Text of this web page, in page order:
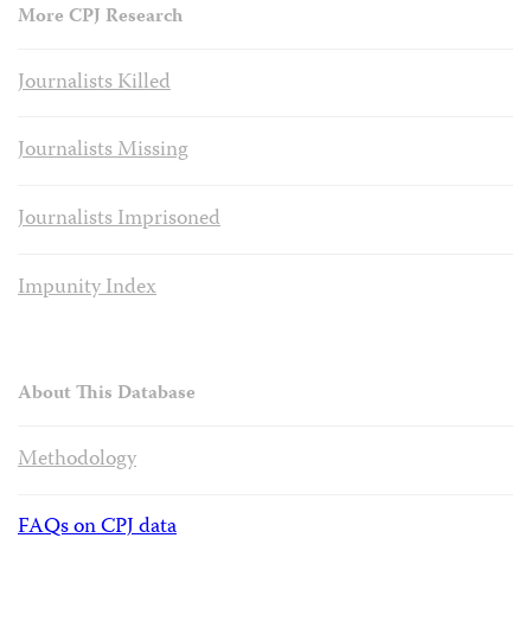
More CPJ Research
Journalists Killed
Journalists Missing
Journalists Imprisoned
Impunity Index
About This Database
Methodology
FAQs on CPJ data